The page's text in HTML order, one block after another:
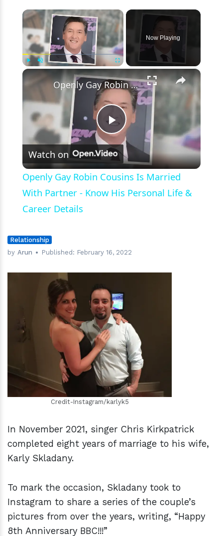
Celebrated
Years
of
Marriage
×
Now Playing
×
Play
Video
Openly Gay Robin Cousins Is Married With Partner - Know His Personal Life & Career Details
Watch on
Openly Gay Robin Cousins Is Married
With Partner - Know His Personal Life &
Career Details
Relationship
by Arun Published: February 16, 2022
hm
Credit-Instagram/karlyk5
In November 2021, singer Chris Kirkpatrick
completed eight years of marriage to his wife,
Karly Skladany.
To mark the occasion, Skladany took to
Instagram to share a series of the couple’s
pictures from over the years, writing, “Happy
8th Anniversary BBC!!!”